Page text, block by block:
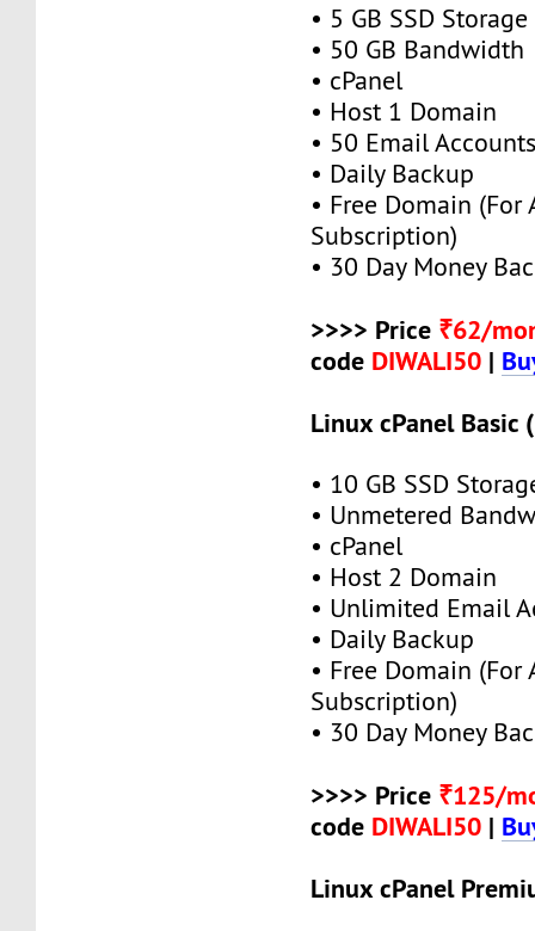
• 5 GB SSD Storage
• 50 GB Bandwidth
• cPanel
• Host 1 Domain
• 50 Email
• Daily Backup
• Free Domain (For
Subscription)
• 30 Day Money
>>>> Price ₹62/
code DIWALI50 |
Linux cPanel Basic
• 10 GB SSD
• Unmetered
• cPanel
• Host 2 Domain
• Unlimited Email
• Daily Backup
• Free Domain (For
Subscription)
• 30 Day Money
>>>> Price ₹125/
code DIWALI50 |
Linux cPanel